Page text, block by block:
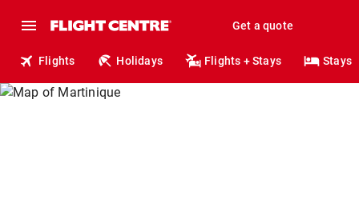
Get a quote
Flights Holidays Flights + Stays Stays